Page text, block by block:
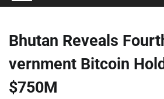
Bhutan Reveals
vernment Bitcoin
$750M